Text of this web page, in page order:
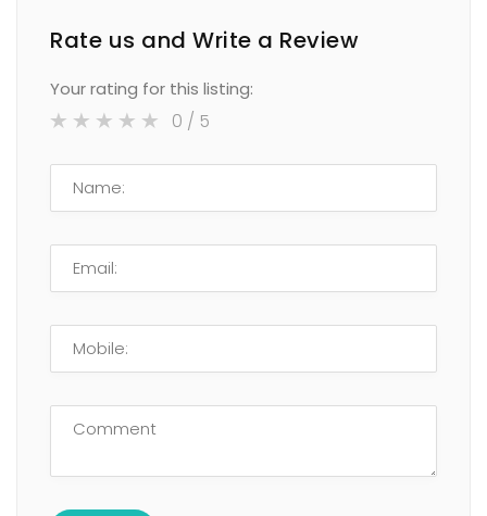
Rate us and Write a Review
Your rating for this listing:
0 / 5